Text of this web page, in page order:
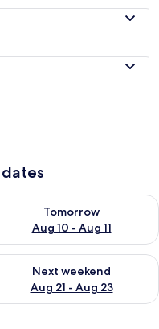
Aug 10
Tomorrow
Aug 10 - Aug 11
availability for
14 - Aug 16
Next weekend
Aug 21 - Aug 23
availability for next